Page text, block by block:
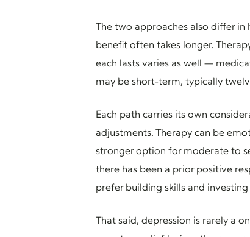
The two approaches also differ
benefit often takes longer.
each lasts varies as well —
may be short-term, typically
Each path carries its own
adjustments. Therapy can be
stronger option for moderate to
there has been a prior positive
prefer building skills and
That said, depression is rarely a